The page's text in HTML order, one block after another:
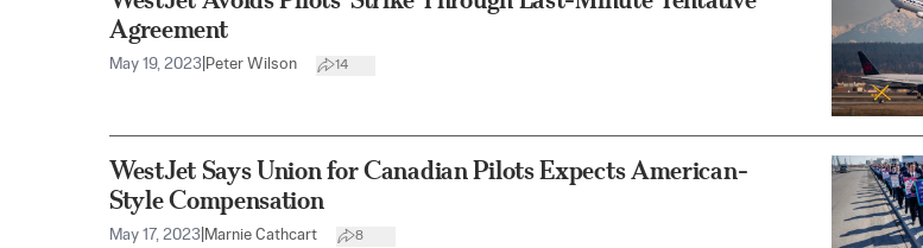
Agreement
May 19, 2023 Peter Wilson 14
WestJet Says Union for Canadian Pilots Expects American-
Style Compensation
May 17, 2023 Marnie Cathcart 8